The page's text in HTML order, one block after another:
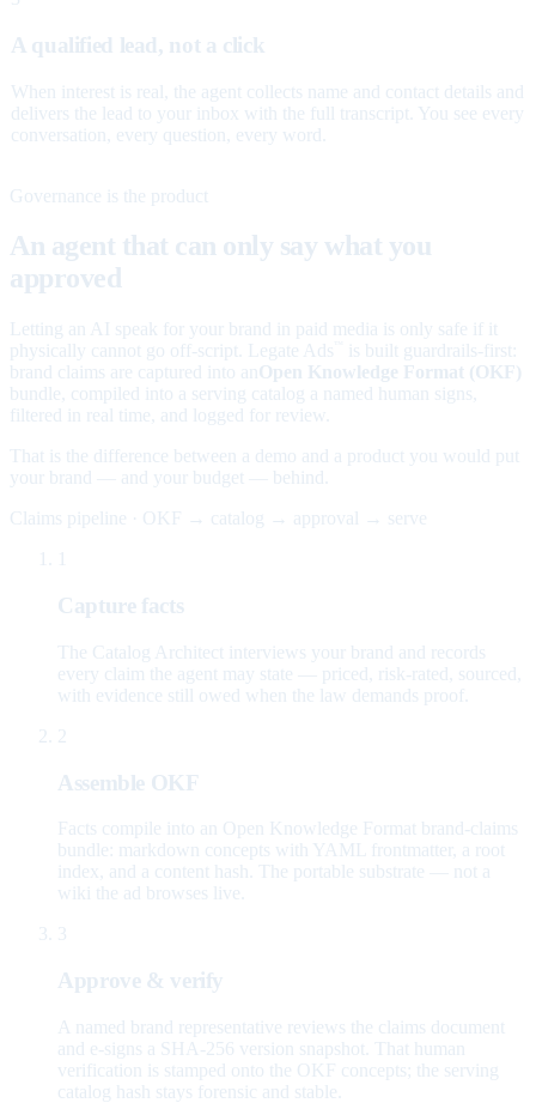
A qualified lead, not a click
When interest is real, the agent collects name and contact details and
delivers the lead to your inbox with the full transcript. You see every
conversation, every question, every word.
Governance is the product
An agent that can only say what you
approved
Letting an AI speak for your brand in paid media is only safe if it
physically cannot go off-script. Legate Ads
is built guardrails-first:
brand claims are captured into an Open Knowledge Format (OKF)
bundle, compiled into a serving catalog a named human signs,
filtered in real time, and logged for review.
That is the difference between a demo and a product you would put
your brand — and your budget — behind.
Claims pipeline · OKF → catalog → approval → serve
Capture facts
The Catalog Architect interviews your brand and records
every claim the agent may state — priced, risk-rated, sourced,
with evidence still owed when the law demands proof.
2
Assemble OKF
Facts compile into an Open Knowledge Format brand-claims
bundle: markdown concepts with YAML frontmatter, a root
index, and a content hash. The portable substrate — not a
wiki the ad browses live.
3
Approve & verify
A named brand representative reviews the claims document
and e-signs a SHA-256 version snapshot. That human
verification is stamped onto the OKF concepts; the serving
catalog hash stays forensic and stable.